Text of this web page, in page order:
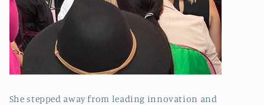
She stepped away from leading innovation and